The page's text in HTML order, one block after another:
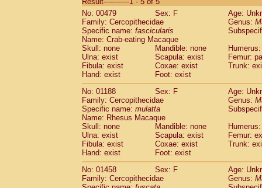
CebidaeSaguinus labiatus(0)
Cebidae Saguinus leucopus (0)
CebidaeSaguinus midas
CebidaeSaguinus mystax
Cebidae Saguinus nigricollis (1)
Cebidae Saguinus oedipus
Cebidae Saguinus weddelli
Cebidae Saguinusspp.
Cebidae Aotus trivirgatus
CebidaeCebus albifrons
CebidaeCebus apella
CebidaeCebus capucinus
Cebidae Cebus nigrivittatus
Cebidae Cebusspp.(0)
Cebidae Saimiri boliviensis
CebidaeSaimiri sciureus(0)
Atelidae Alouatta caraya
AtelidaeAlouatta fusca
No: 00479
Sex: F
Age:
Family: Cercopithecidae
Genus:
Specific name: fascicularis
Name: Crab-eating Macaque
Skull: none
Mandible: none
Ulna: exist
Scapula: exist
Femur:
Fibula: exist
Coxae: exist
Trunk:
Hand: exist
Foot: exist
No: 01188
Sex: F
Age:
Family: Cercopithecidae
Genus:
Specific name: mulatta
Name: Rhesus Macaque
Skull: none
Mandible: none
Ulna: exist
Scapula: exist
Femur:
Fibula: exist
Coxae: exist
Trunk:
Hand: exist
Foot: exist
No: 01458
Sex: F
Age:
Family: Cercopithecidae
Genus: